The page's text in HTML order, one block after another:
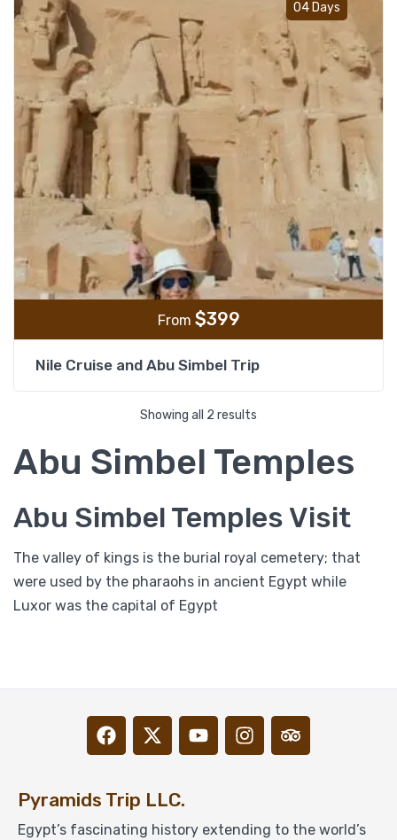
04 Days
From $399
Nile Cruise and Abu Simbel Trip
Abu Simbel Day Trip from Aswan
From
Showing all 2 results
Abu Simbel Temples
Abu Simbel Temples Visit
The valley of kings is the burial royal cemetery; that
were used by the pharaohs in ancient Egypt while
Luxor was the capital of Egypt
Pyramids Trip LLC.
Egypt’s fascinating history extending to the world’s